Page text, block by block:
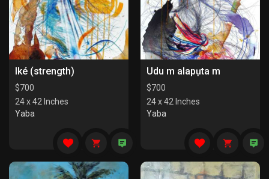
Iké (strength)
$700
24 x 42 Inches
Yaba
Udu m alapụta m
$700
24 x 42 Inches
Yaba